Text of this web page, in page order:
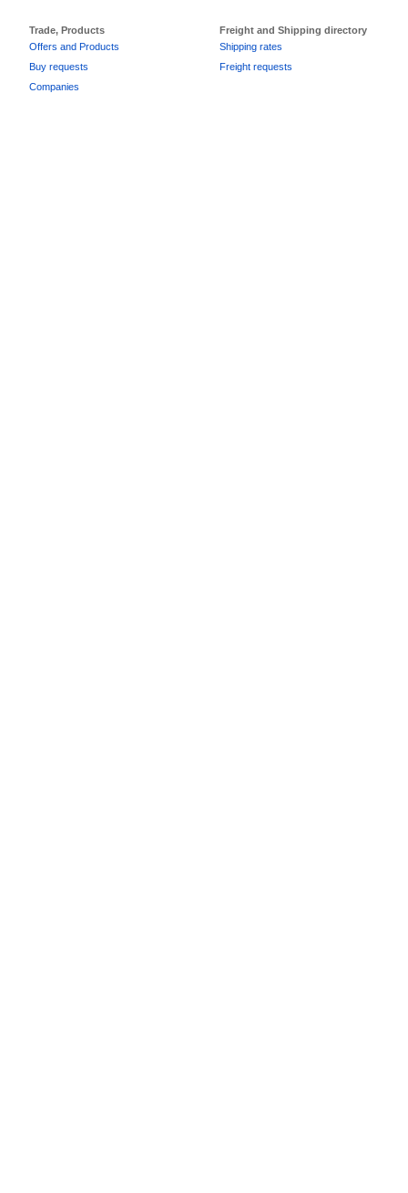
Trade, Products
Offers and Products
Buy requests
Companies
Freight and Shipping directory
Shipping rates
Freight requests